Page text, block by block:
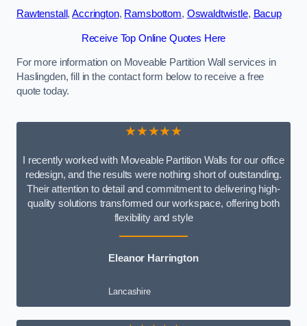
Rawtenstall ,Accrington, Ramsbottom, Oswaldtwistle, Bacup
Receive Top Online Quotes Here
For more information on Moveable Partition Wall services in
Haslingden, fill in the contact form below to receive a free
quote today.
★★★★★
I recently worked with Moveable Partition Walls for our office
redesign, and the results were nothing short of outstanding.
Their attention to detail and commitment to delivering high-
quality solutions transformed our workspace, offering both
flexibility and style
Eleanor Harrington
Lancashire